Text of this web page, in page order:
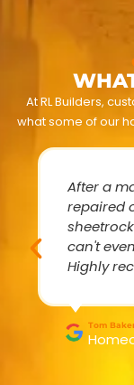
At RL Builders,
what some of our
After a
repaired
can't
Highly
Tom